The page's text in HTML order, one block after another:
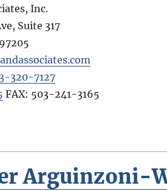
Inc.
Suite 317
97205
320-7127
FAX: 503-241-3165
Arguinzoni-